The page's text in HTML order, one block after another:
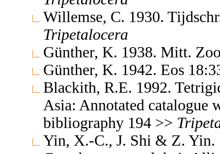
Willemse, C. 1930.
Tripetalocera
Günther, K. 1938. Mitt.
Günther, K. 1942. Eos
Blackith, R.E. 1992.
Asia: Annotated catalogue
bibliography 194 >>
Yin, X.-C., J. Shi & Z. Yin.